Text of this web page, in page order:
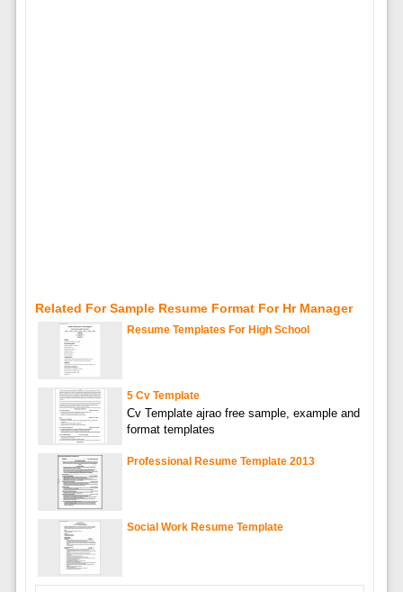
Related For Sample Resume Format For Hr Manager
Resume Templates For High School
5 Cv Template
Cv Template ajrao free sample, example and
format templates
Professional Resume Template 2013
Social Work Resume Template